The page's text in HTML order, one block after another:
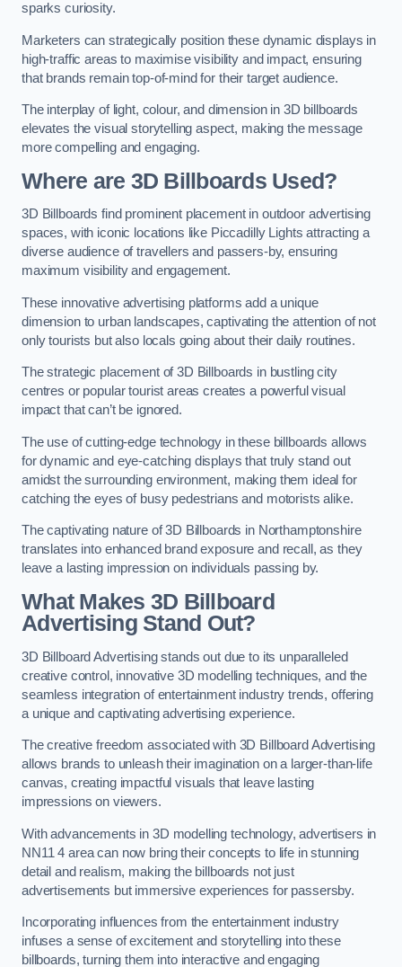
sparks curiosity.
Marketers can strategically position these dynamic displays in
high-traffic areas to maximise visibility and impact, ensuring
that brands remain top-of-mind for their target audience.
The interplay of light, colour, and dimension in 3D billboards
elevates the visual storytelling aspect, making the message
more compelling and engaging.
Where are 3D Billboards Used?
3D Billboards find prominent placement in outdoor advertising
spaces, with iconic locations like Piccadilly Lights attracting a
diverse audience of travellers and passers-by, ensuring
maximum visibility and engagement.
These innovative advertising platforms add a unique
dimension to urban landscapes, captivating the attention of not
only tourists but also locals going about their daily routines.
The strategic placement of 3D Billboards in bustling city
centres or popular tourist areas creates a powerful visual
impact that can’t be ignored.
The use of cutting-edge technology in these billboards allows
for dynamic and eye-catching displays that truly stand out
amidst the surrounding environment, making them ideal for
catching the eyes of busy pedestrians and motorists alike.
The captivating nature of 3D Billboards in Northamptonshire
translates into enhanced brand exposure and recall, as they
leave a lasting impression on individuals passing by.
What Makes 3D Billboard
Advertising Stand Out?
3D Billboard Advertising stands out due to its unparalleled
creative control, innovative 3D modelling techniques, and the
seamless integration of entertainment industry trends, offering
a unique and captivating advertising experience.
The creative freedom associated with 3D Billboard Advertising
allows brands to unleash their imagination on a larger-than-life
canvas, creating impactful visuals that leave lasting
impressions on viewers.
With advancements in 3D modelling technology, advertisers in
NN11 4 area can now bring their concepts to life in stunning
detail and realism, making the billboards not just
advertisements but immersive experiences for passersby.
Incorporating influences from the entertainment industry
infuses a sense of excitement and storytelling into these
billboards, turning them into interactive and engaging